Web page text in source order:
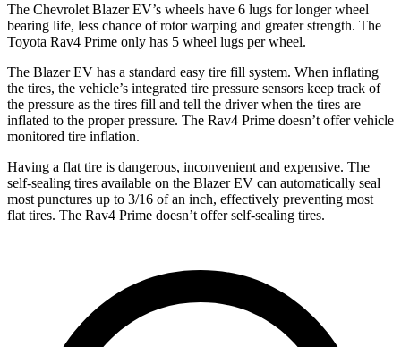
The Chevrolet Blazer EV’s wheels have 6 lugs for longer wheel
bearing life, less chance of rotor warping and greater strength. The
Toyota Rav4 Prime only has 5 wheel lugs per wheel.
The Blazer EV has a standard easy tire fill system. When inflating
the tires, the vehicle’s integrated tire pressure sensors keep track of
the pressure as the tires fill and tell the driver when the tires are
inflated to the proper pressure. The Rav4 Prime doesn’t offer vehicle
monitored tire inflation.
Having a flat tire is dangerous, inconvenient and expensive. The
self-sealing tires available on the Blazer EV can automatically seal
most punctures up to 3/16 of an inch, effectively preventing most
flat tires. The Rav4 Prime doesn’t offer self-sealing tires.